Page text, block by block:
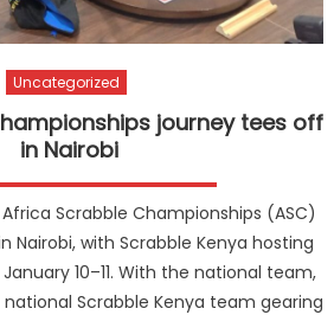
Uncategorized
journey tees off
in Nairobi
Scrabble Championships (ASC)
Nairobi, with Scrabble Kenya hosting
10–11. With the national team,
Scrabble Kenya team gearing